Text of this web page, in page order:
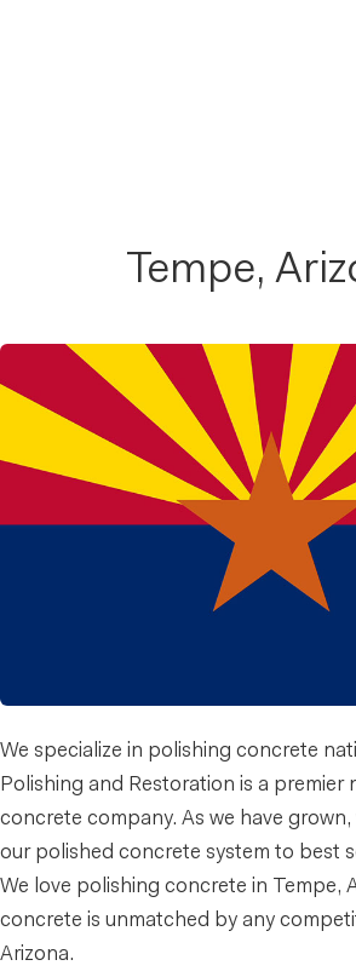
Tempe,
We specialize in polishing concrete
Polishing and Restoration is a premier
concrete company. As we have
our polished concrete system to best
We love polishing concrete in Tempe,
concrete is unmatched by any
Arizona.